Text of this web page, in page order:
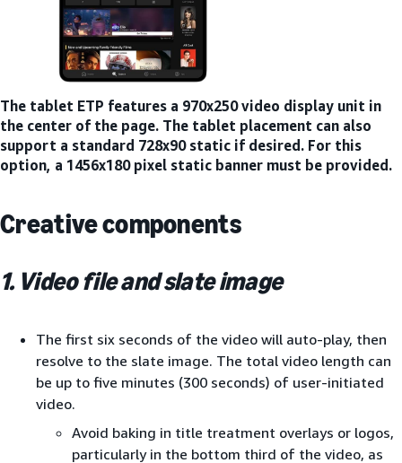
The tablet ETP features a 970x250 video display unit in
the center of the page. The tablet placement can also
support a standard 728x90 static if desired. For this
option, a 1456x180 pixel static banner must be provided.
Creative components
1. Video file and slate image
The first six seconds of the video will auto-play, then
resolve to the slate image. The total video length can
be up to five minutes (300 seconds) of user-initiated
video.
Avoid baking in title treatment overlays or logos,
particularly in the bottom third of the video, as